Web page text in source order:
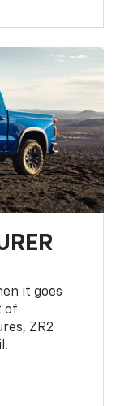
it goes
of
ZR2